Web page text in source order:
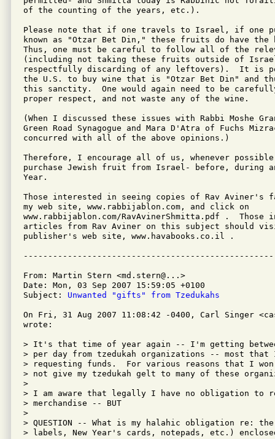
of the counting of the years, etc.).
Please note that if one travels to Israel, if one
known as "Otzar Bet Din," these fruits do have
Thus, one must be careful to follow all of the
(including not taking these fruits outside of
respectfully discarding of any leftovers).  It is
the U.S. to buy wine that is "Otzar Bet Din" and
this sanctity.  One would again need to be
proper respect, and not waste any of the wine.
(When I discussed these issues with Rabbi Moshe
Green Road Synagogue and Mara D'Atra of Fuchs
concurred with all of the above opinions.)
Therefore, I encourage all of us, whenever
purchase Jewish fruit from Israel- before, during
Year.
Those interested in seeing copies of Rav Aviner's
my web site, www.rabbijablon.com, and click on
www.rabbijablon.com/RavAvinerShmitta.pdf .
articles from Rav Aviner on this subject should
publisher's web site, www.havabooks.co.il .
From: Martin Stern <md.stern@...>
Date: Mon, 03 Sep 2007 15:59:05 +0100
Subject: Unwanted "gifts" from Tzedukahs
On Fri, 31 Aug 2007 11:08:42 -0400, Carl Singer
wrote:
> It's that time of year again -- I'm getting
> per day from tzedukah organizations -- most
> requesting funds.  For various reasons that I
> not give my tzedukah gelt to many of these
>
> I am aware that legally I have no obligation to
> merchandise -- BUT
>
> QUESTION -- What is my halahic obligation re:
> labels, New Year's cards, notepads, etc.)